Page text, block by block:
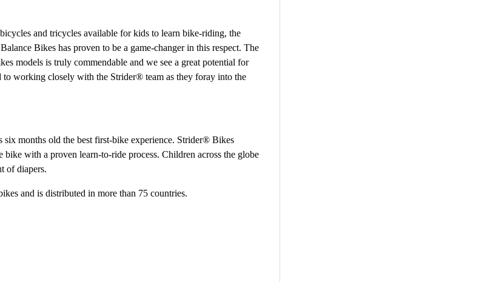
and tricycles available for kids to learn bike-riding, the
Bikes has proven to be a game-changer in this respect. The
models is truly commendable and we see a great potential for
working closely with the Strider® team as they foray into the
months old the best first-bike experience. Strider® Bikes
bike with a proven learn-to-ride process. Children across the globe
of diapers.
and is distributed in more than 75 countries.